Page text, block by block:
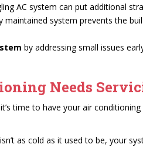
AC system can put additional
maintained system prevents the
by addressing small issues
Needs
time to have your air
as cold as it used to be, your